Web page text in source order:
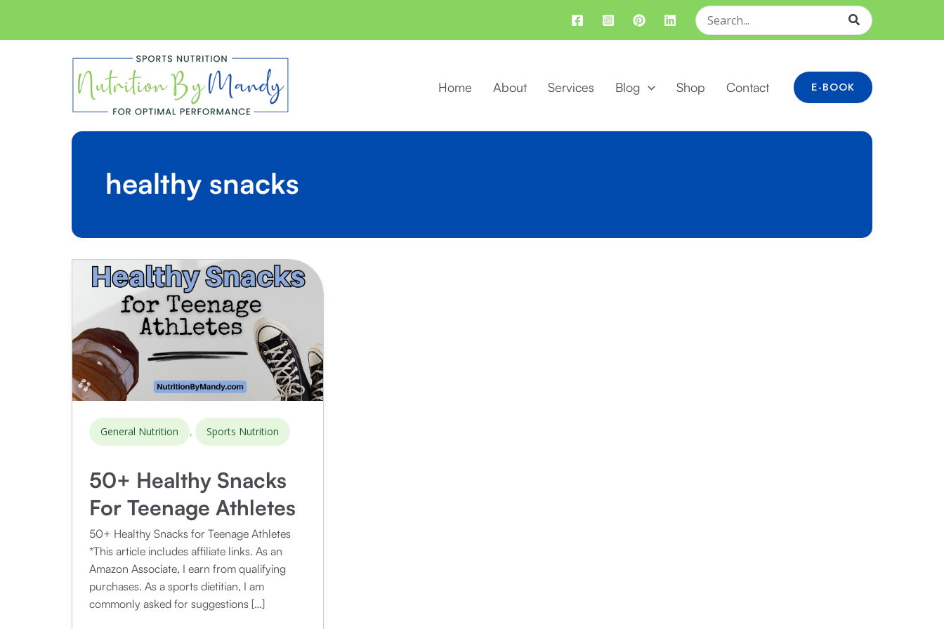
content
Search
for:
Home About Services Blog Shop Contact E-BOOK
healthy snacks
General Nutrition , Sports Nutrition
50+ Healthy Snacks
For Teenage Athletes
50+ Healthy Snacks for Teenage Athletes
*This article includes affiliate links. As an
Amazon Associate, I earn from qualifying
purchases. As a sports dietitian, I am
commonly asked for suggestions […]